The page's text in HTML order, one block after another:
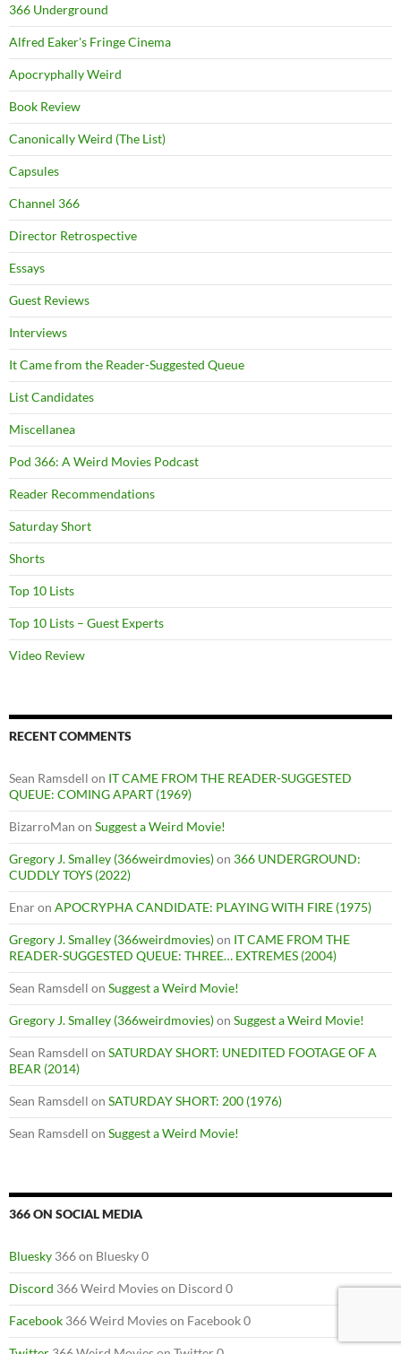
366 Underground
Alfred Eaker's Fringe Cinema
Apocryphally Weird
Book Review
Canonically Weird (The List)
Capsules
Channel 366
Director Retrospective
Essays
Guest Reviews
Interviews
It Came from the Reader-Suggested Queue
List Candidates
Miscellanea
Pod 366: A Weird Movies Podcast
Reader Recommendations
Saturday Short
Shorts
Top 10 Lists
Top 10 Lists – Guest Experts
Video Review
RECENT COMMENTS
Sean Ramsdell on IT CAME FROM THE READER-SUGGESTED
QUEUE: COMING APART (1969)
BizarroMan on Suggest a Weird Movie!
Gregory J. Smalley (366weirdmovies)on 366 UNDERGROUND:
CUDDLY TOYS (2022)
Enaron APOCRYPHA CANDIDATE: PLAYING WITH FIRE (1975)
Gregory J. Smalley (366weirdmovies)on IT CAME FROM THE
READER-SUGGESTED QUEUE: THREE… EXTREMES (2004)
Sean Ramsdell on Suggest a Weird Movie!
Gregory J. Smalley (366weirdmovies)on Suggest a Weird Movie!
Sean Ramsdell on SATURDAY SHORT: UNEDITED FOOTAGE OF A
BEAR (2014)
Sean Ramsdell on SATURDAY SHORT: 200 (1976)
Sean Ramsdell on Suggest a Weird Movie!
366 ON SOCIAL MEDIA
Bluesky 366 on Bluesky 0
Discord 366 Weird Movies on Discord 0
Facebook 366 Weird Movies on Facebook 0